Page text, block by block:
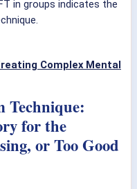
in groups indicates the
Complex Mental
Technique:
for the
or Too Good